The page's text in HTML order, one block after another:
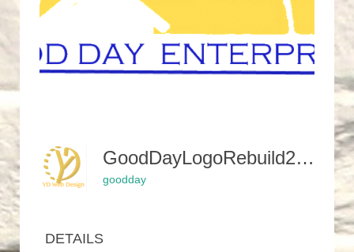
GoodDayLogoRebuild2SunCutClear-400x450
goodday
DETAILS